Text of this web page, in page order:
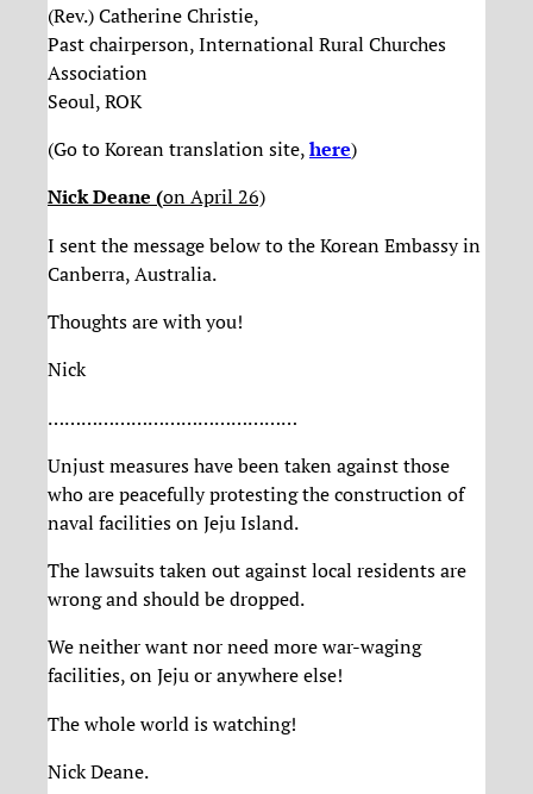
(Rev.) Catherine Christie,
Past chairperson, International Rural Churches
Association
Seoul, ROK
(Go to Korean translation site,here)
Nick Deane (on April 26)
I sent the message below to the Korean Embassy in
Canberra, Australia.
Thoughts are with you!
Nick
………………………………………
Unjust measures have been taken against those
who are peacefully protesting the construction of
naval facilities on Jeju Island.
The lawsuits taken out against local residents are
wrong and should be dropped.
We neither want nor need more war-waging
facilities, on Jeju or anywhere else!
The whole world is watching!
Nick Deane.